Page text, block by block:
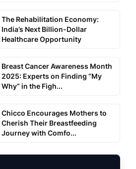
The Rehabilitation Economy:
India’s Next Billion-Dollar
Healthcare Opportunity
Breast Cancer Awareness Month
2025: Experts on Finding “My
Why” in the Figh...
Chicco Encourages Mothers to
Cherish Their Breastfeeding
Journey with Comfo...